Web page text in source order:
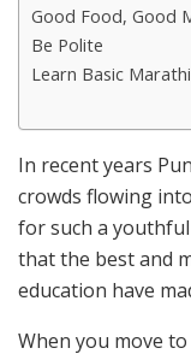
Good Food, Good
Be Polite
Learn Basic Marathi
In recent years
crowds flowing
for such a
that the best and
education have
When you move